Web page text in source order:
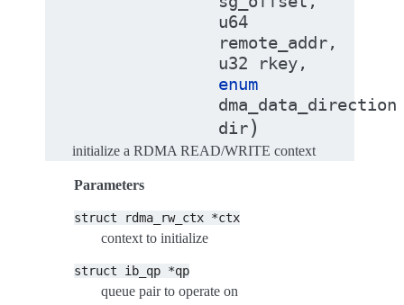
u64
remote_addr,
u32
rkey,
enum
dma_data_direction
dir)
initialize a RDMA READ/WRITE context
Parameters
struct rdma_rw_ctx *ctx
context to initialize
struct ib_qp *qp
queue pair to operate on